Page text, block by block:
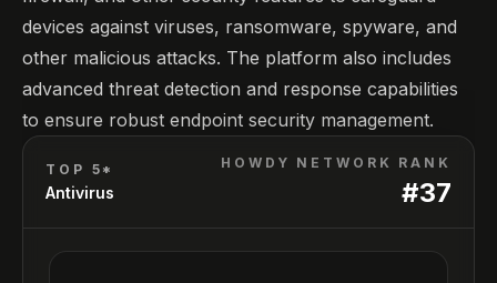
devices against viruses, ransomware, spyware, and
other malicious attacks. The platform also includes
advanced threat detection and response capabilities
to ensure robust endpoint security management.
TOP 5*
Antivirus
HOWDY NETWORK RANK
#37